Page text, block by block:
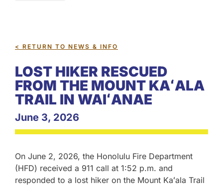
< RETURN TO NEWS & INFO
LOST HIKER RESCUED
FROM THE MOUNT KAʻALA
TRAIL IN WAIʻANAE
June 3, 2026
On June 2, 2026, the Honolulu Fire Department
(HFD) received a 911 call at 1:52 p.m. and
responded to a lost hiker on the Mount Kaʻala Trail